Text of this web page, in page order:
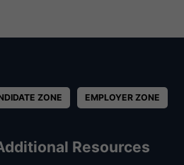
ZONE EMPLOYER ZONE
Resources